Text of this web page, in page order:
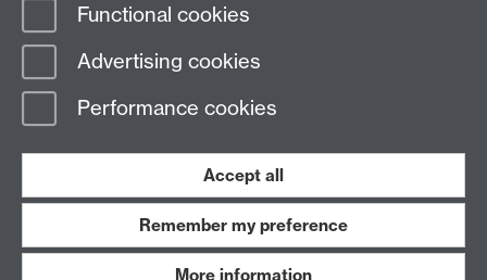
Page contact: Julie Chamberlain
Last revised: Wed 22 Oct 2014
Work with us
Functional cookies
Advertising cookies
Performance cookies
Accept all
Remember my preference
More information